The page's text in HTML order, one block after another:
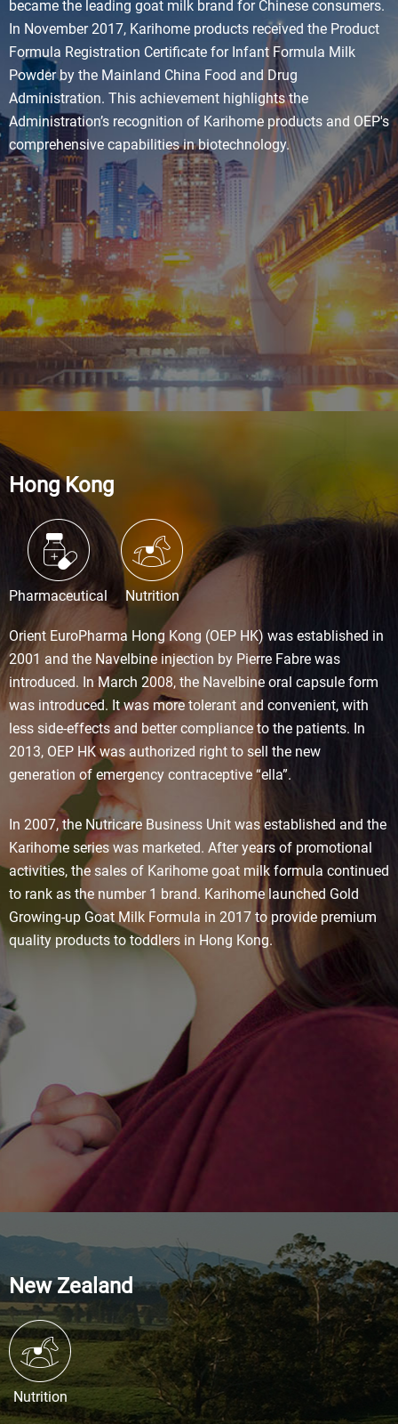
became the leading goat milk brand for Chinese consumers.
In November 2017, Karihome products received the Product
Formula Registration Certificate for Infant Formula Milk
Powder by the Mainland China Food and Drug
Administration. This achievement highlights the
Administration’s recognition of Karihome products and OEP's
comprehensive capabilities in biotechnology.
Hong Kong
Pharmaceutical Nutrition
Orient EuroPharma Hong Kong (OEP HK) was established in
2001 and the Navelbine injection by Pierre Fabre was
introduced. In March 2008, the Navelbine oral capsule form
was introduced. It was more tolerant and convenient, with
less side-effects and better compliance to the patients. In
2013, OEP HK was authorized right to sell the new
generation of emergency contraceptive “ella”.
In 2007, the Nutricare Business Unit was established and the
Karihome series was marketed. After years of promotional
activities, the sales of Karihome goat milk formula continued
to rank as the number 1 brand. Karihome launched Gold
Growing-up Goat Milk Formula in 2017 to provide premium
quality products to toddlers in Hong Kong.
New Zealand
Nutrition